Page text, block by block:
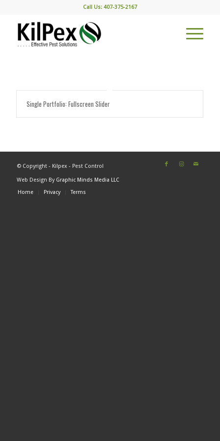
Call Us: 407-375-2167
Single Portfolio: Fullscreen Slider
© Copyright - Kilpex - Pest Control
Web Design By Graphic Minds Media LLC
Home
Privacy Terms